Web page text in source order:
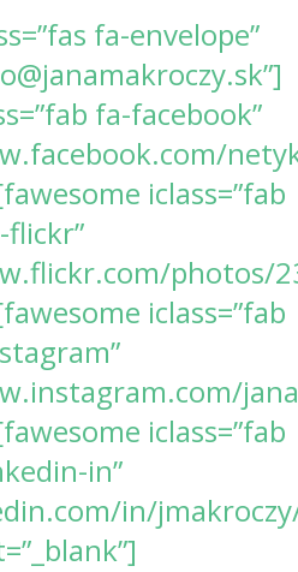
fa-envelope”
fa-facebook”
iclass=”fab
flickr”
photos/
iclass=”fab
iclass=”fab
in”
in/